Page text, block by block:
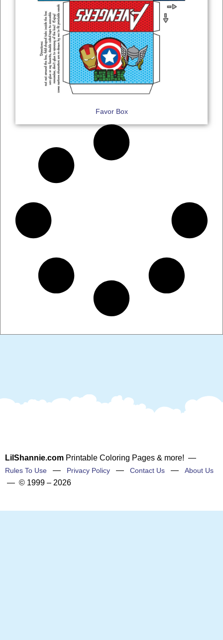
Favor Box
LilShannie.com Printable Coloring Pages & more! —
Rules To Use — Privacy Policy — Contact Us — About Us
— © 1999 – 2026